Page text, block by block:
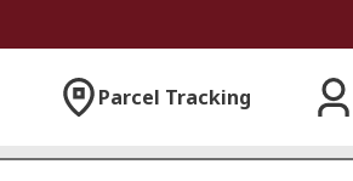
Parcel Tracking